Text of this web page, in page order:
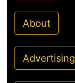
About
Advertising